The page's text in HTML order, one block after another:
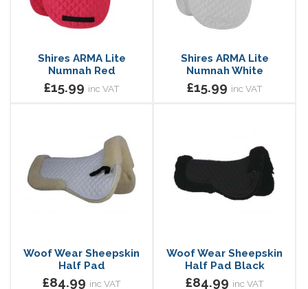
Shires ARMA Lite
Numnah Red
£15.99 inc VAT
Shires ARMA Lite
Numnah White
£15.99 inc VAT
Woof Wear Sheepskin
Half Pad
£84.99 inc VAT
Woof Wear Sheepskin
Half Pad Black
£84.99 inc VAT